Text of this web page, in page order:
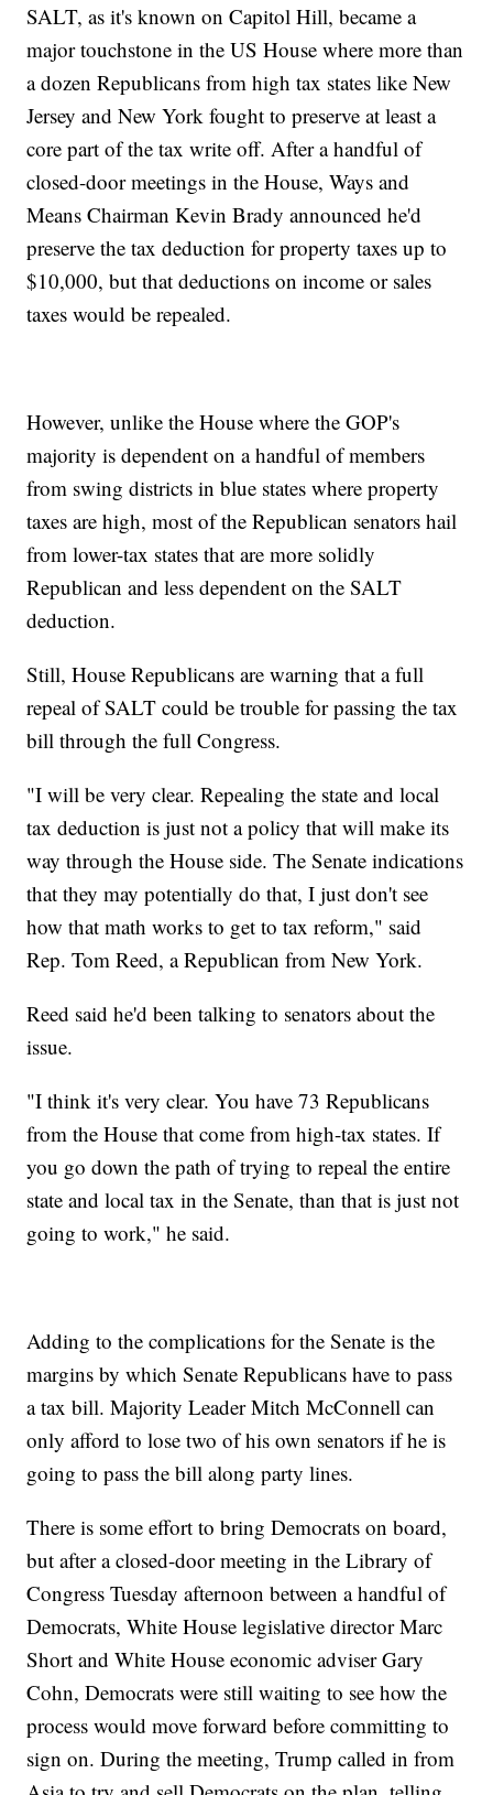
SALT, as it's known on Capitol Hill, became a
major touchstone in the US House where more than
a dozen Republicans from high tax states like New
Jersey and New York fought to preserve at least a
core part of the tax write off. After a handful of
closed-door meetings in the House, Ways and
Means Chairman Kevin Brady announced he'd
preserve the tax deduction for property taxes up to
$10,000, but that deductions on income or sales
taxes would be repealed.
However, unlike the House where the GOP's
majority is dependent on a handful of members
from swing districts in blue states where property
taxes are high, most of the Republican senators hail
from lower-tax states that are more solidly
Republican and less dependent on the SALT
deduction.
Still, House Republicans are warning that a full
repeal of SALT could be trouble for passing the tax
bill through the full Congress.
"I will be very clear. Repealing the state and local
tax deduction is just not a policy that will make its
way through the House side. The Senate indications
that they may potentially do that, I just don't see
how that math works to get to tax reform," said
Rep. Tom Reed, a Republican from New York.
Reed said he'd been talking to senators about the
issue.
"I think it's very clear. You have 73 Republicans
from the House that come from high-tax states. If
you go down the path of trying to repeal the entire
state and local tax in the Senate, than that is just not
going to work," he said.
Adding to the complications for the Senate is the
margins by which Senate Republicans have to pass
a tax bill. Majority Leader Mitch McConnell can
only afford to lose two of his own senators if he is
going to pass the bill along party lines.
There is some effort to bring Democrats on board,
but after a closed-door meeting in the Library of
Congress Tuesday afternoon between a handful of
Democrats, White House legislative director Marc
Short and White House economic adviser Gary
Cohn, Democrats were still waiting to see how the
process would move forward before committing to
sign on. During the meeting, Trump called in from